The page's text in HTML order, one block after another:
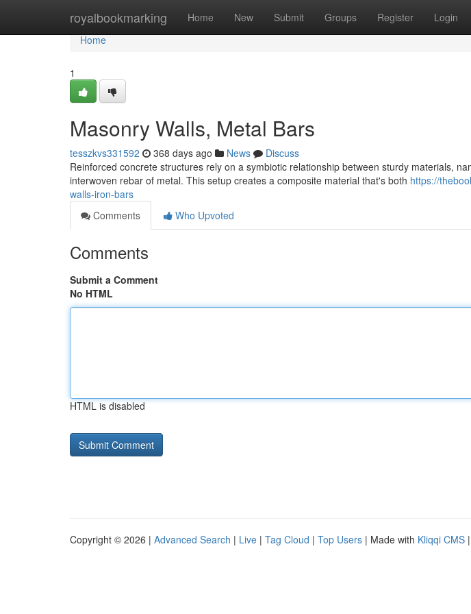
royalbookmarking Home New Submit Groups Register Login
Home
Home
1
Masonry Walls, Metal Bars
tesszkvs331592 368 days ago News
Discuss
Reinforced concrete structures rely on a symbiotic relationship between sturdy materials,
interwoven rebar of metal. This setup creates a composite material that's both https://
walls-iron-bars
Comments
Who Upvoted
Comments
Submit a Comment
No HTML
HTML is disabled
Copyright © 2026 | Advanced Search | Live | Tag Cloud | Top Users | Made with Kliqqi CMS |